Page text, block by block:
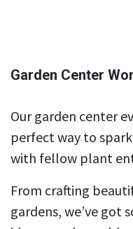
Garden Center
Our garden center
perfect way to
with fellow plant
From crafting
gardens, we’ve got